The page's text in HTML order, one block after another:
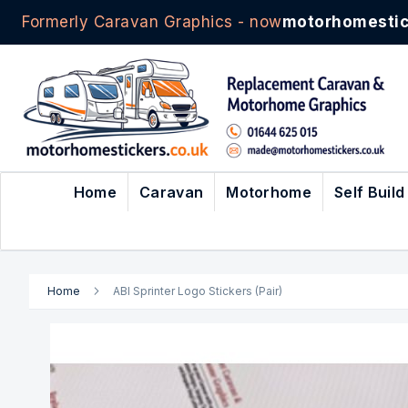
Formerly Caravan Graphics - now
Skip
to
Home Caravan Motorhome Self Build
Home ABI Sprinter Logo Stickers (Pair)
the
of